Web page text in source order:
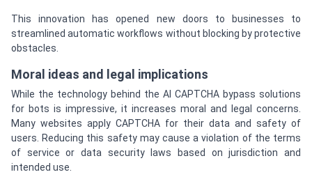
This innovation has opened new doors to businesses to
streamlined automatic workflows without blocking by protective
obstacles.
Moral ideas and legal implications
While the technology behind the AI CAPTCHA bypass solutions
for bots is impressive, it increases moral and legal concerns.
Many websites apply CAPTCHA for their data and safety of
users. Reducing this safety may cause a violation of the terms
of service or data security laws based on jurisdiction and
intended use.